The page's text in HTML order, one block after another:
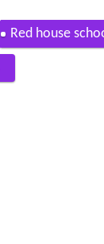
Red house